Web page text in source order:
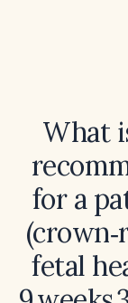
What
for a
fetal